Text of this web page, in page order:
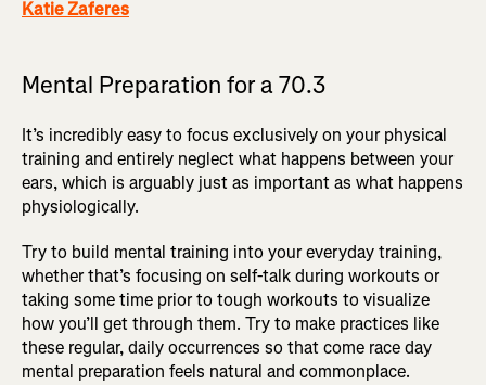
Katie Zaferes
Mental Preparation for a 70.3
It’s incredibly easy to focus exclusively on your physical
training and entirely neglect what happens between your
ears, which is arguably just as important as what happens
physiologically.
Try to build mental training into your everyday training,
whether that’s focusing on self-talk during workouts or
taking some time prior to tough workouts to visualize
how you’ll get through them. Try to make practices like
these regular, daily occurrences so that come race day
mental preparation feels natural and commonplace.